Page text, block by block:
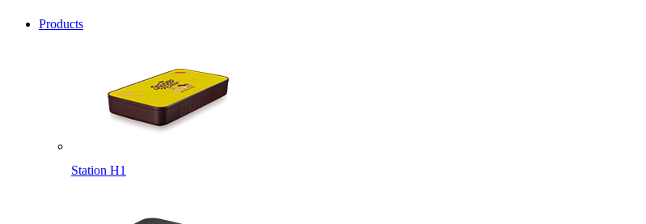
Products
Station H1